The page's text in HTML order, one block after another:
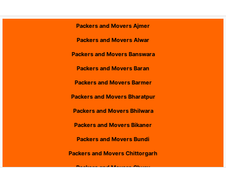
Packers and Movers Ajmer
Packers and Movers Alwar
Packers and Movers Banswara
Packers and Movers Baran
Packers and Movers Barmer
Packers and Movers Bharatpur
Packers and Movers Bhilwara
Packers and Movers Bikaner
Packers and Movers Bundi
Packers and Movers Chittorgarh
Packers and Movers Churu